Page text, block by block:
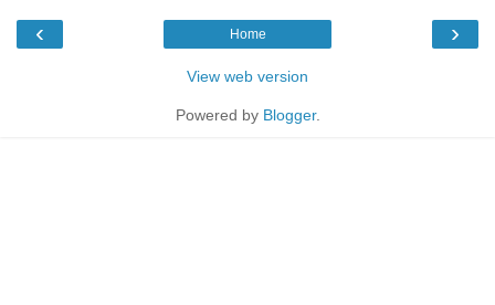
‹ ›
Home
View web version
Powered by Blogger.